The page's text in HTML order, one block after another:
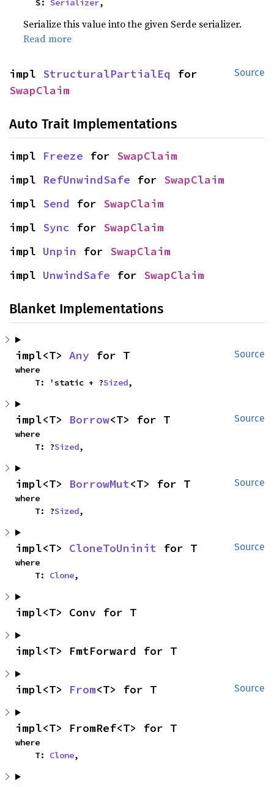
Serialize this value into the given Serde serializer.
Read more
Source
impl StructuralPartialEq
SwapClaim
Auto Trait Implementations
impl Freeze for SwapClaim
impl RefUnwindSafe for SwapClaim
impl Send for SwapClaim
impl Sync for SwapClaim
impl Unpin for SwapClaim
impl UnwindSafe for SwapClaim
Blanket Implementations
Source
impl<T> Any for T
where
    T: 'static + ?
Sized,
Source
impl<T> Borrow<T> for T
where
    T: ?
Sized,
Source
impl<T> BorrowMut<T> for T
where
    T: ?
Sized,
Source
impl<T> CloneToUninit for T
where
    T:
Clone,
impl<T> Conv for T
impl<T> FmtForward for T
Source
impl<T> From<T> for T
impl<T> FromRef<T> for T
where
    T:
Clone,